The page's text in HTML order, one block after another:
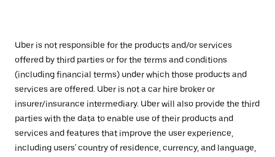
Uber is not responsible for the products and/or services
offered by third parties or for the terms and conditions
(including financial terms) under which those products and
services are offered. Uber is not a car hire broker or
insurer/insurance intermediary. Uber will also provide the third
parties with the data to enable use of their products and
services and features that improve the user experience,
including users' country of residence, currency, and language,